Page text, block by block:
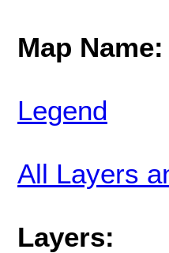
Map Name:
Legend
All Layers
Layers: